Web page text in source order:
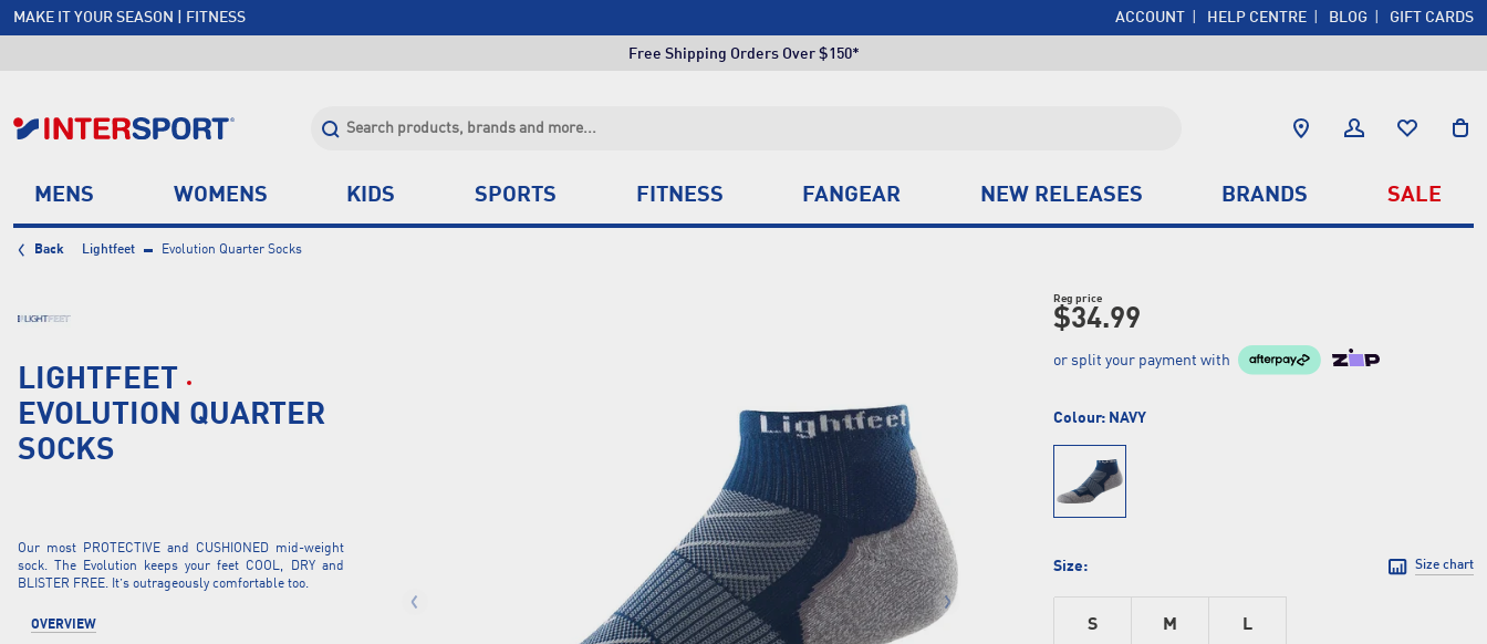
MAKE IT YOUR SEASON | FITNESS
FREE SHIPPING OVER $150*
JOIN INTERSPORT CLUB | SAVE $20 ON NEXT ORDER*
CLICK & COLLECT +85 STORES ACCOUNT HELP CENTRE BLOG GIFT CARDS
Free Shipping Orders Over $150*
MENS WOMENS KIDS SPORTS FITNESS FANGEAR NEW RELEASES BRANDS SALE
Back Lightfeet Evolution Quarter Socks
LIGHTFEET
EVOLUTION QUARTER
SOCKS
Our most PROTECTIVE and CUSHIONED mid-weight
sock. The Evolution keeps your feet COOL, DRY and
BLISTER FREE. It’s outrageously comfortable too.
OVERVIEW
Reg price
$34.99
or split your payment with
Colour: NAVY
Size: Size chart
S M L